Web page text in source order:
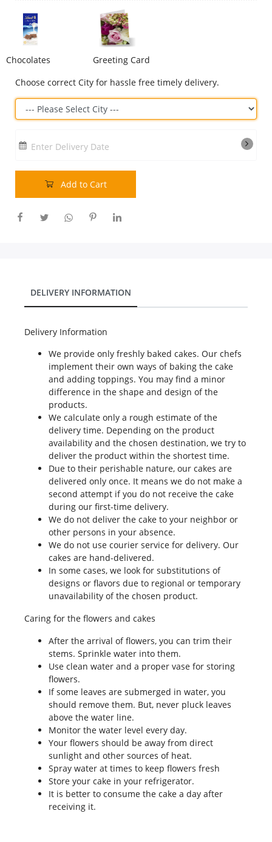
Our Policies
Custom Order
Chocolates
Greeting Card
Choose correct City for hassle free timely delivery.
Enter Delivery Date
Add to Cart
DELIVERY INFORMATION
Delivery Information
We provide only freshly baked cakes. Our chefs
implement their own ways of baking the cake
and adding toppings. You may find a minor
difference in the shape and design of the
products.
We calculate only a rough estimate of the
delivery time. Depending on the product
availability and the chosen destination, we try to
deliver the product within the shortest time.
Due to their perishable nature, our cakes are
delivered only once. It means we do not make a
second attempt if you do not receive the cake
during our first-time delivery.
We do not deliver the cake to your neighbor or
other persons in your absence.
We do not use courier service for delivery. Our
cakes are hand-delivered.
In some cases, we look for substitutions of
designs or flavors due to regional or temporary
unavailability of the chosen product.
Caring for the flowers and cakes
After the arrival of flowers, you can trim their
stems. Sprinkle water into them.
Use clean water and a proper vase for storing
flowers.
If some leaves are submerged in water, you
should remove them. But, never pluck leaves
above the water line.
Monitor the water level every day.
Your flowers should be away from direct
sunlight and other sources of heat.
Spray water at times to keep flowers fresh
Store your cake in your refrigerator.
It is better to consume the cake a day after
receiving it.